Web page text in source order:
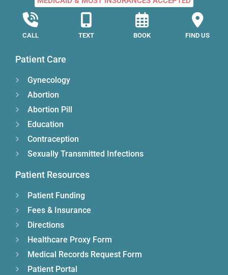
CALL TEXT BOOK FIND US
Patient Care
Gynecology
Abortion
Abortion Pill
Education
Contraception
Sexually Transmitted Infections
Patient Resources
Patient Funding
Fees & Insurance
Directions
Healthcare Proxy Form
Medical Records Request Form
Patient Portal